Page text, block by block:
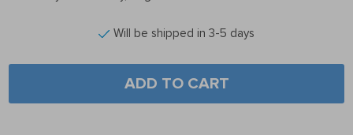
Will be shipped in 3-5 days
ADD TO CART